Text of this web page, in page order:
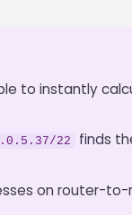
to instantly
22 finds
on router-